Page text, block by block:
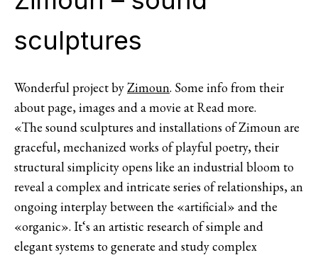
sculptures
Wonderful project byZimoun. Some info from their
about page, images and a movie at Read more.
«The sound sculptures and installations of Zimoun are
graceful, mechanized works of playful poetry, their
structural simplicity opens like an industrial bloom to
reveal a complex and intricate series of relationships, an
ongoing interplay between the «artificial» and the
«organic». It‘s an artistic research of simple and
elegant systems to generate and study complex